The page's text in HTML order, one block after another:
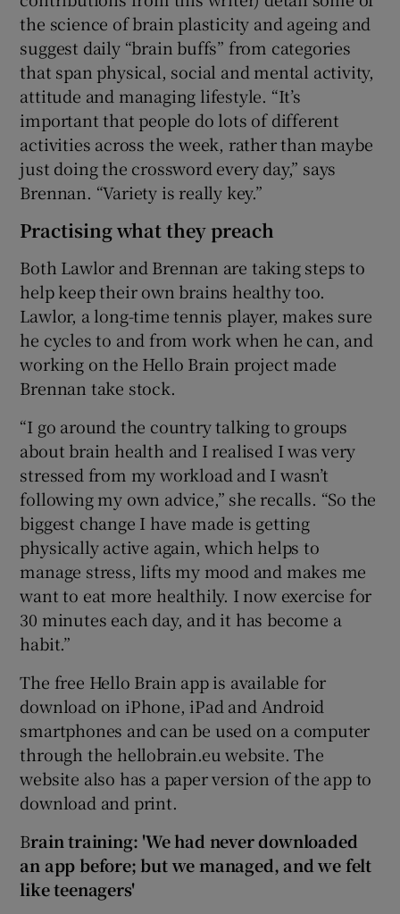
the science of brain plasticity and ageing and
suggest daily “brain buffs” from categories
that span physical, social and mental activity,
attitude and managing lifestyle. “It’s
important that people do lots of different
activities across the week, rather than maybe
just doing the crossword every day,” says
Brennan. “Variety is really key.”
Practising what they preach
Both Lawlor and Brennan are taking steps to
help keep their own brains healthy too.
Lawlor, a long-time tennis player, makes sure
he cycles to and from work when he can, and
working on the Hello Brain project made
Brennan take stock.
“I go around the country talking to groups
about brain health and I realised I was very
stressed from my workload and I wasn’t
following my own advice,” she recalls. “So the
biggest change I have made is getting
physically active again, which helps to
manage stress, lifts my mood and makes me
want to eat more healthily. I now exercise for
30 minutes each day, and it has become a
habit.”
The free Hello Brain app is available for
download on iPhone, iPad and Android
smartphones and can be used on a computer
through the hellobrain.eu website. The
website also has a paper version of the app to
download and print.
Brain training: 'We had never downloaded
an app before; but we managed, and we felt
like teenagers'